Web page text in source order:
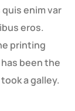
enim var
eros.
printing
been the
a galley.